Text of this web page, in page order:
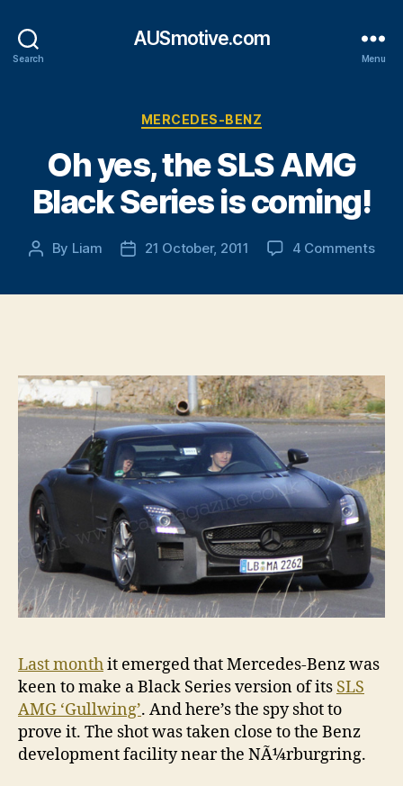
Search
AUSmotive.com
Menu
Categories
MERCEDES-BENZ
Oh yes, the SLS AMG
Black Series is coming!
Post
By Liam
Post21 October, 2011 4 Commentson
is
Last monthit emerged that Mercedes-Benz was
keen to make a Black Series version of its SLS
AMG ‘Gullwing’. And here’s the spy shot to
prove it. The shot was taken close to the Benz
development facility near the NÃ¼rburgring.